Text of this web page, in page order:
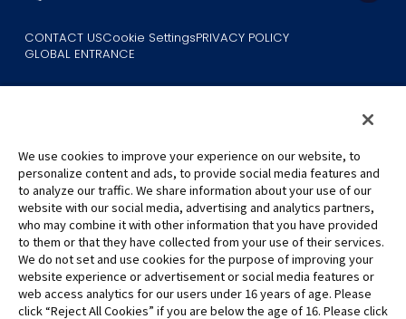
CONTACT USCookie SettingsPRIVACY POLICY
GLOBAL ENTRANCE
©Eiichiro Oda/Shueisha
©Eiichiro Oda/Shueisha, Toei Animation
All images, text and data on this website may not be reproduced
without permission.
Please note that the images used on this website may differ from
the actual product as it is still under development.
We use cookies to improve your experience on our website, to
personalize content and ads, to provide social media features and
to analyze our traffic. We share information about your use of our
website with our social media, advertising and analytics partners,
who may combine it with other information that you have provided
to them or that they have collected from your use of their services.
We do not set and use cookies for the purpose of improving your
website experience or advertisement or social media features or
web access analytics for our users under 16 years of age. Please
click “Reject All Cookies” if you are below the age of 16. Please click